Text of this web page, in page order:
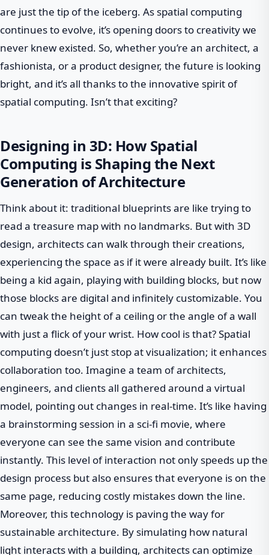
are just the tip of the iceberg. As spatial computing
continues to evolve, it’s opening doors to creativity we
never knew existed. So, whether you’re an architect, a
fashionista, or a product designer, the future is looking
bright, and it’s all thanks to the innovative spirit of
spatial computing. Isn’t that exciting?
Designing in 3D: How Spatial
Computing is Shaping the Next
Generation of Architecture
Think about it: traditional blueprints are like trying to
read a treasure map with no landmarks. But with 3D
design, architects can walk through their creations,
experiencing the space as if it were already built. It’s like
being a kid again, playing with building blocks, but now
those blocks are digital and infinitely customizable. You
can tweak the height of a ceiling or the angle of a wall
with just a flick of your wrist. How cool is that? Spatial
computing doesn’t just stop at visualization; it enhances
collaboration too. Imagine a team of architects,
engineers, and clients all gathered around a virtual
model, pointing out changes in real-time. It’s like having
a brainstorming session in a sci-fi movie, where
everyone can see the same vision and contribute
instantly. This level of interaction not only speeds up the
design process but also ensures that everyone is on the
same page, reducing costly mistakes down the line.
Moreover, this technology is paving the way for
sustainable architecture. By simulating how natural
light interacts with a building, architects can optimize